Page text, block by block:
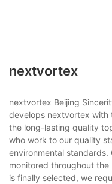
nextvortex
nextvortex Beijing
develops nextvortex with
the long-lasting quality
who work to our quality
environmental
monitored throughout
is finally selected, we